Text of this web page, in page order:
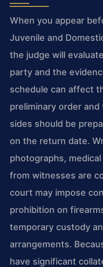
When you appear
Juvenile and
the judge will
party and the
schedule can affect
preliminary order
sides should be
on the return date.
photographs,
from witnesses are
court may impose
prohibition on
temporary custody
arrangements.
have significant